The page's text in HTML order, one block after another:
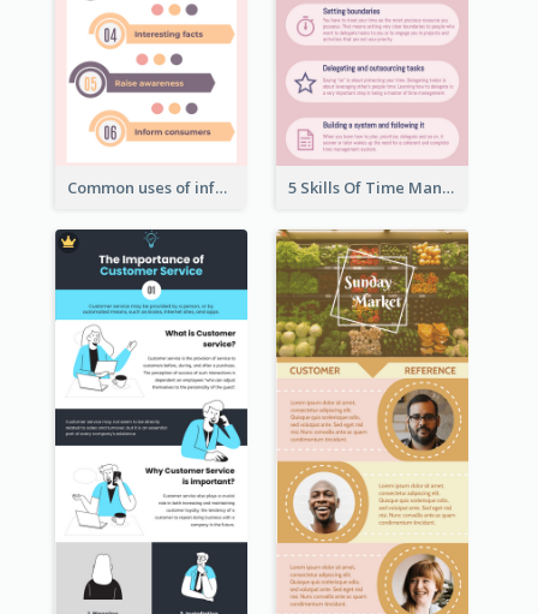
Common uses of infographic 5 Skills Of Time Management